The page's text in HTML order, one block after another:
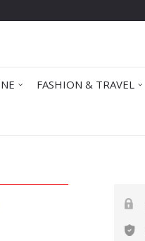
FASHION & TRAVEL